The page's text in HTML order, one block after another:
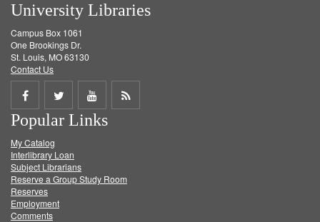
University Libraries
Campus Box 1061
One Brookings Dr.
St. Louis, MO 63130
Contact Us
Share
on
Facebook
Share
on
Twitter
Share
on
Get
Popular Links
My Catalog
Interlibrary Loan
Subject Librarians
Reserve a Group Study Room
Reserves
Employment
Comments